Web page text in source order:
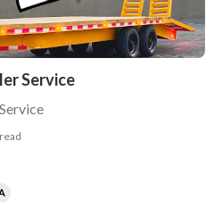
Service